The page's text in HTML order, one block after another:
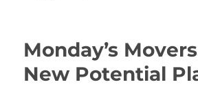
Monday’s
New Potential